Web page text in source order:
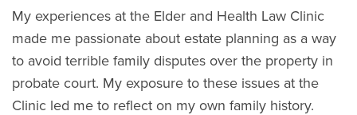
My experiences at the Elder and Health Law Clinic
made me passionate about estate planning as a way
to avoid terrible family disputes over the property in
probate court. My exposure to these issues at the
Clinic led me to reflect on my own family history.